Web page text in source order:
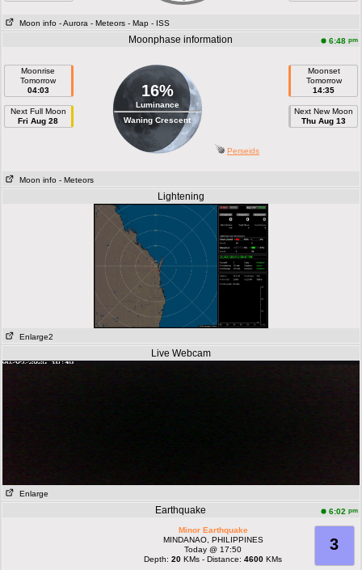
Moon info - Aurora - Meteors - Map - ISS
Moonphase information 6:48 pm
Moonrise
Tomorrow
04:03
Next Full Moon
Fri Aug 28
16%
Luminance
Waning Crescent
Moonset
Tomorrow
14:35
Next New Moon
Thu Aug 13
Perseids
Moon info - Meteors
Lightening
Enlarge2
Live Webcam
Enlarge
Earthquake 6:02 pm
3
Minor Earthquake
MINDANAO, PHILIPPINES
Today @ 17:50
Depth:20 KMs - Distance:4600 KMs